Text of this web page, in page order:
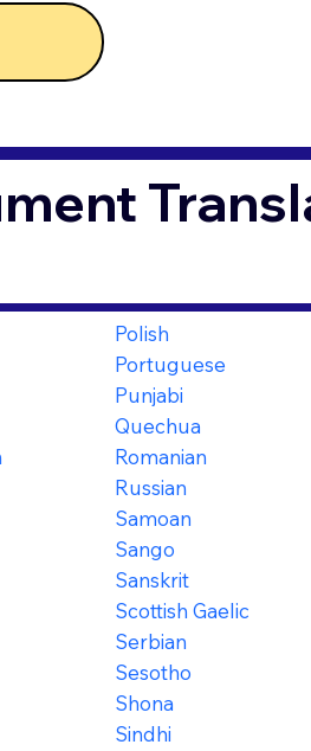
Polish
Portuguese
Punjabi
Quechua
Romanian
Russian
Samoan
Sango
Sanskrit
Scottish Gaelic
Serbian
Sesotho
Shona
Sindhi